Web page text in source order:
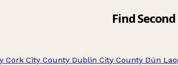
Find
Cork City County Dublin City County Dún